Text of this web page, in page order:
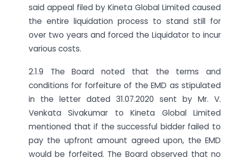
said appeal filed by Kineta Global Limited caused
the entire liquidation process to stand still for
over two years and forced the Liquidator to incur
various costs.
2.1.9 The Board noted that the terms and
conditions for forfeiture of the EMD as stipulated
in the letter dated 31.07.2020 sent by Mr. V.
Venkata Sivakumar to Kineta Global Limited
mentioned that if the successful bidder failed to
pay the upfront amount agreed upon, the EMD
would be forfeited. The Board observed that no